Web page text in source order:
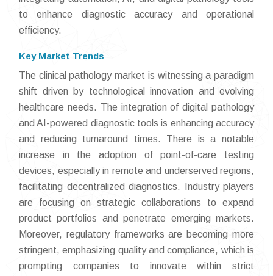
to enhance diagnostic accuracy and operational
efficiency.
Key Market Trends
The clinical pathology market is witnessing a paradigm
shift driven by technological innovation and evolving
healthcare needs. The integration of digital pathology
and AI-powered diagnostic tools is enhancing accuracy
and reducing turnaround times. There is a notable
increase in the adoption of point-of-care testing
devices, especially in remote and underserved regions,
facilitating decentralized diagnostics. Industry players
are focusing on strategic collaborations to expand
product portfolios and penetrate emerging markets.
Moreover, regulatory frameworks are becoming more
stringent, emphasizing quality and compliance, which is
prompting companies to innovate within strict